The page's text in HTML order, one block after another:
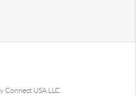
Connect USA LLC